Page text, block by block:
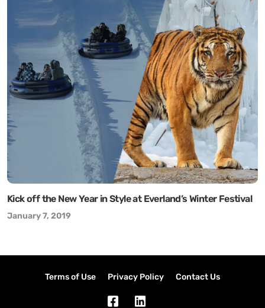
Kick off the New Year in Style at Everland’s Winter Festival
January 7, 2019
Terms of Use Privacy Policy Contact Us